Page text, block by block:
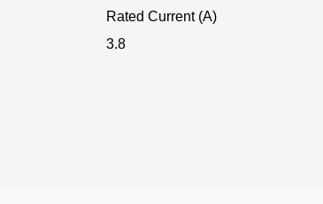
Rated Current (A)
3.8